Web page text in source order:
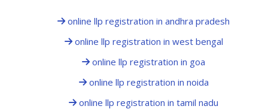
online llp registration in andhra pradesh
online llp registration in west bengal
online llp registration in goa
online llp registration in noida
online llp registration in tamil nadu